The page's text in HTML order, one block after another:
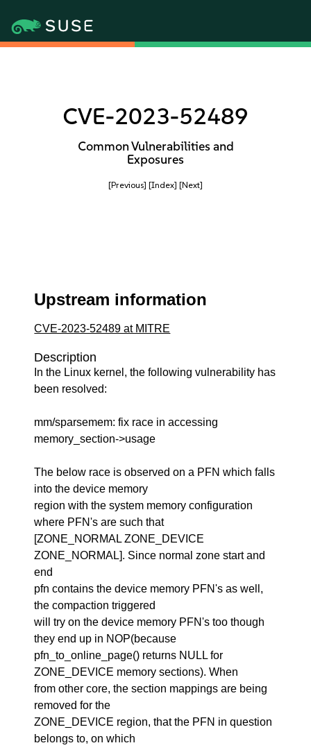
CVE-2023-52489
Common Vulnerabilities and
Exposures
[Previous] [Index] [Next]
Upstream information
CVE-2023-52489 at MITRE
Description
In the Linux kernel, the following vulnerability has
been resolved:
mm/sparsemem: fix race in accessing
memory_section->usage
The below race is observed on a PFN which falls
into the device memory
region with the system memory configuration
where PFN's are such that
[ZONE_NORMAL ZONE_DEVICE
ZONE_NORMAL]. Since normal zone start and
end
pfn contains the device memory PFN's as well,
the compaction triggered
will try on the device memory PFN's too though
they end up in NOP(because
pfn_to_online_page() returns NULL for
ZONE_DEVICE memory sections). When
from other core, the section mappings are being
removed for the
ZONE_DEVICE region, that the PFN in question
belongs to, on which